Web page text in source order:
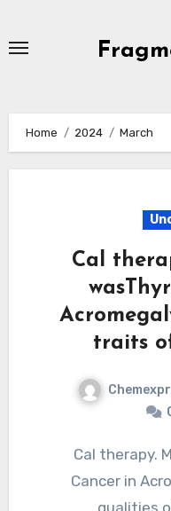
Home 2024 March
Cal
traits
Cal therapy. Malignancy wasThyroid
Cancer in